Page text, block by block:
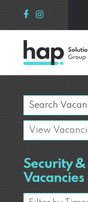
Security
Vacancies